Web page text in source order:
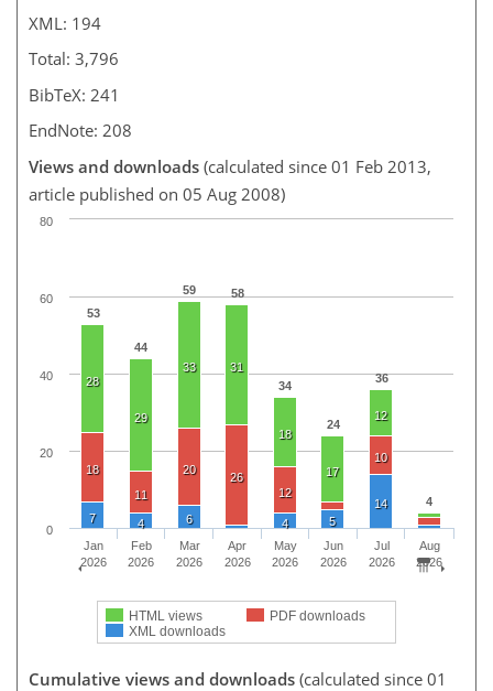
XML: 194
Total: 3,796
BibTeX: 241
EndNote: 208
Views and downloads (calculated since 01 Feb 2013,
article published on 05 Aug 2008)
53
44
59 58
34
24
36
4
28
29
33 31
18
17
12
18
11
20
26
12
10
7 4 6 4 5
14
HTML views
PDF downloads
XML downloads
Jan
2026
Feb
2026
Mar
2026
Apr
2026
May
2026
Jun
2026
Jul
2026
Aug
2026
0
20
40
60
80
Cumulative views and downloads (calculated since 01